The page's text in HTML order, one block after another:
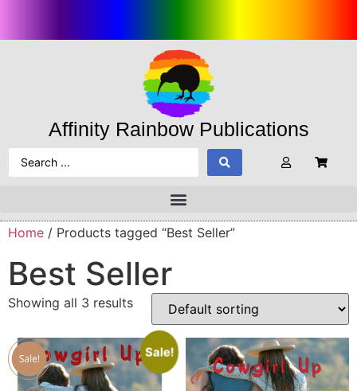
Affinity Rainbow Publications
Home / Products tagged “Best Seller”
Best Seller
Showing all 3 results
Sale!